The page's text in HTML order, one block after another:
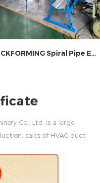
LOCKFORMING Spiral Pipe Equipment On-site Installation
Co., Ltd. is a large
sales of HVAC duct